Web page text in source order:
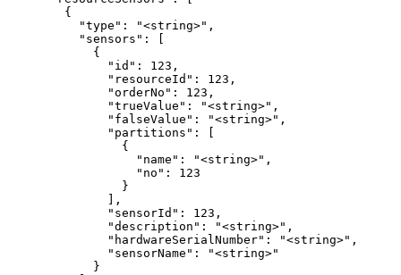
        {
          "type": "<string>",
          "sensors": [
            {
              "id": 123,
              "resourceId": 123,
              "orderNo": 123,
              "trueValue": "<string>",
              "falseValue": "<string>",
              "partitions": [
                {
                  "name": "<string>",
                  "no": 123
                }
              ],
              "sensorId": 123,
              "description": "<string>",
              "hardwareSerialNumber": "<string>",
              "sensorName": "<string>"
            }